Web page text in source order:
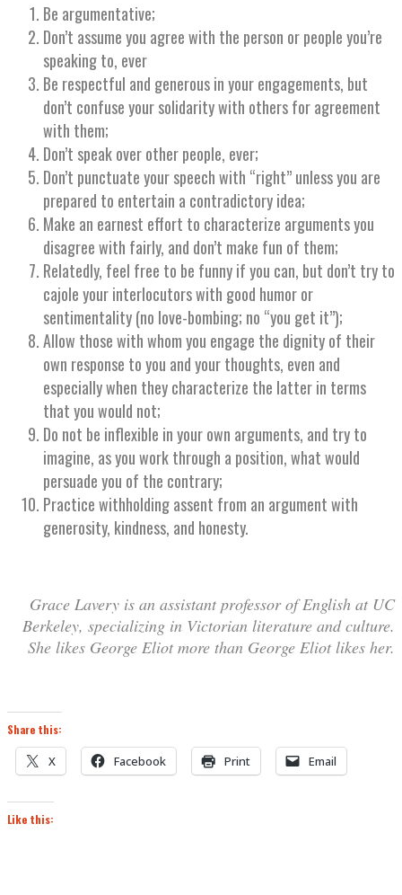
Be argumentative;
Don’t assume you agree with the person or people you’re
speaking to, ever
Be respectful and generous in your engagements, but
don’t confuse your solidarity with others for agreement
with them;
Don’t speak over other people, ever;
Don’t punctuate your speech with “right” unless you are
prepared to entertain a contradictory idea;
Make an earnest effort to characterize arguments you
disagree with fairly, and don’t make fun of them;
Relatedly, feel free to be funny if you can, but don’t try to
cajole your interlocutors with good humor or
sentimentality (no love-bombing; no “you get it”);
Allow those with whom you engage the dignity of their
own response to you and your thoughts, even and
especially when they characterize the latter in terms
that you would not;
Do not be inflexible in your own arguments, and try to
imagine, as you work through a position, what would
persuade you of the contrary;
Practice withholding assent from an argument with
generosity, kindness, and honesty.
Grace Lavery is an assistant professor of English at UC
Berkeley, specializing in Victorian literature and culture.
She likes George Eliot more than George Eliot likes her.
Share this:
X Facebook Print Email
Like this: